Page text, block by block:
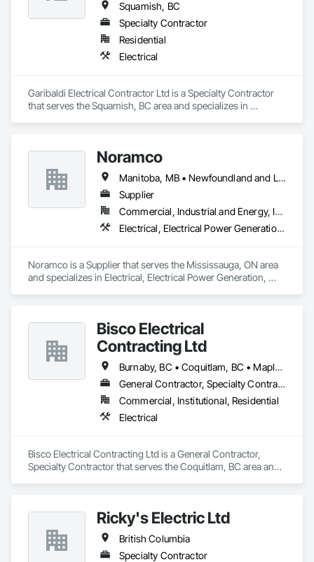
capabilities, JCL serves the continental United States,
Canada, and Mexico. To learn more, visit www.JCL.Energy
Squamish, BC
Specialty Contractor
Residential
Electrical
Garibaldi Electrical Contractor Ltd is a Specialty Contractor
that serves the Squamish, BC area and specializes in
Noramco
Manitoba, MB • Newfoundland and Labrador, NL • Québec, QC • Saskatchewan, SK • Alberta • British Columbia • New Brunswick • Ontario • Prince Edward Island
Supplier
Commercial, Industrial and Energy, Infrastructure
Electrical, Electrical Power Generation, Electrical Utilities High and Medium Voltage Distribution
Noramco is a Supplier that serves the Mississauga, ON area
and specializes in Electrical, Electrical Power Generation,
Bisco Electrical
Contracting Ltd
Burnaby, BC • Coquitlam, BC • Maple Ridge, BC • Squamish, BC • Surrey, BC • Vancouver, BC • West Vancouver, BC • Whistler, BC
General Contractor, Specialty Contractor
Commercial, Institutional, Residential
Electrical
Bisco Electrical Contracting Ltd is a General Contractor,
Specialty Contractor that serves the Coquitlam, BC area and
Ricky's Electric Ltd
British Columbia
Specialty Contractor